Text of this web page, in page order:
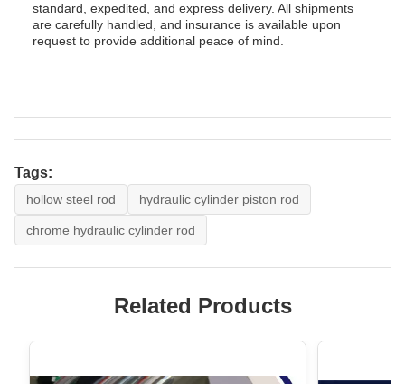
standard, expedited, and express delivery. All shipments
are carefully handled, and insurance is available upon
request to provide additional peace of mind.
Tags:
hollow steel rod hydraulic cylinder piston rod
chrome hydraulic cylinder rod
Related Products